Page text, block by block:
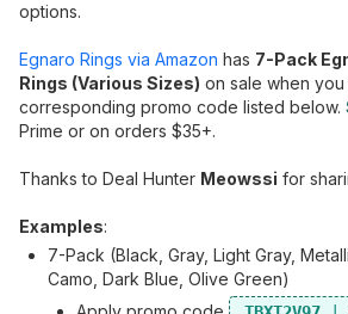
options.
Egnaro Rings via Amazon has 7-Pack
Rings (Various Sizes) on sale when
corresponding promo code listed below.
Prime or on orders $35+.
Thanks to Deal Hunter Meowssi for
Examples:
7-Pack (Black, Gray, Light Gray,
Camo, Dark Blue, Olive Green)